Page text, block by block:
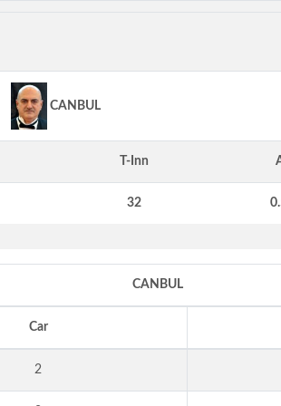
CANBUL
T-Inn
32
CANBUL
Car
2